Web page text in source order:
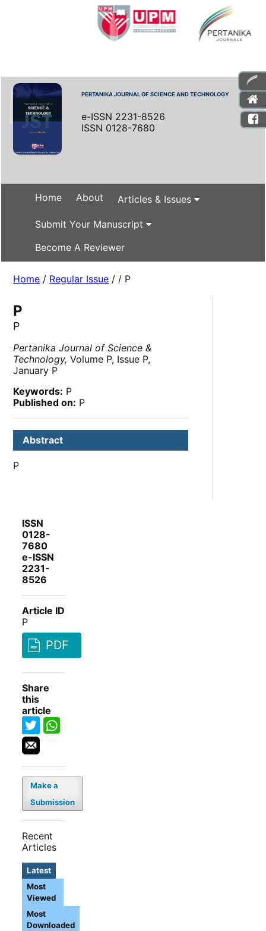
PERTANIKA JOURNAL OF SCIENCE AND TECHNOLOGY
e-ISSN 2231-8526
ISSN 0128-7680
Home About Articles & Issues
Submit Your Manuscript
Become A Reviewer
Home / Regular Issue / / P
P
P
Pertanika Journal of Science &
Technology, Volume P, Issue P,
January P
Keywords: P
Published on: P
Abstract
P
ISSN
0128-
7680
e-ISSN
2231-
8526
Article ID
P
PDF
Share
this
article
Make a
Submission
Recent
Articles
Latest
Most
Viewed
Most
Downloaded